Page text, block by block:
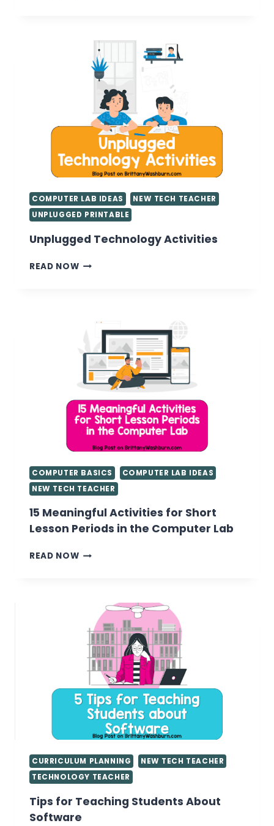
FIRST
YEAR
TEACHERS
COMPUTER LAB IDEAS
NEW TECH TEACHER
UNPLUGGED PRINTABLE
Unplugged Technology Activities
READ NOWUNPLUGGED
COMPUTER BASICS
COMPUTER LAB IDEAS
NEW TECH TEACHER
15 Meaningful Activities for Short
Lesson Periods in the Computer Lab
READ NOW15
SHORT
LESSON
PERIODS
IN
THE
COMPUTER
CURRICULUM PLANNING
NEW TECH TEACHER
TECHNOLOGY TEACHER
Tips for Teaching Students About
Software